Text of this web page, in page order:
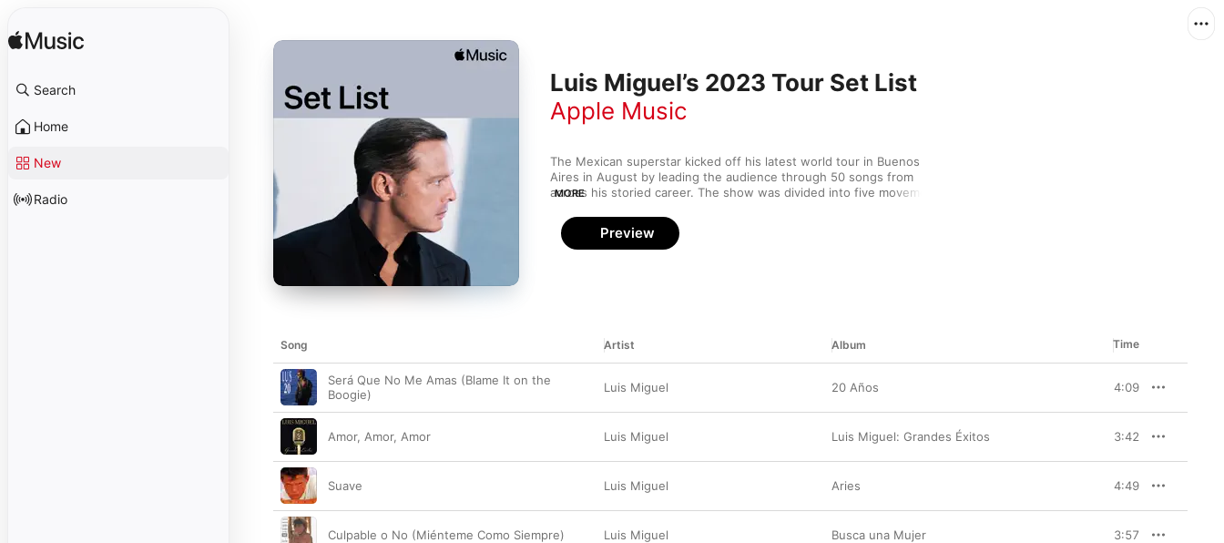
Search
Home
New
Radio
Luis Miguel’s 2023 Tour Set List
Apple Music
The Mexican superstar kicked off his latest world tour in Buenos
Aires in August by leading the audience through 50 songs from
across his storied career. The show was divided into five movements
fabulous mariachi interlude as well as glitzy duets with Michael
Jackson and Frank Sinatra (their voices, at least). The production will
travel to Central and South America, the US, Canada, and Europe
MORE
Preview
Song Artist Album Time
Será Que No Me Amas (Blame It on the
Boogie)
Luis Miguel 20 Años 4:09
Amor, Amor, Amor Luis Miguel Luis Miguel: Grandes Éxitos 3:42
Suave Luis Miguel Aries 4:49
Culpable o No (Miénteme Como Siempre) Luis Miguel Busca una Mujer 3:57